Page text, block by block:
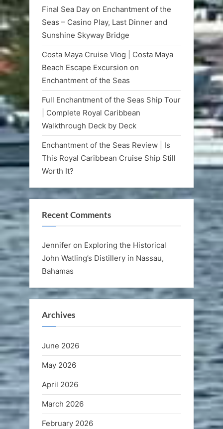
Final Sea Day on Enchantment of the
Seas – Casino Play, Last Dinner and
Sunshine Skyway Bridge
Costa Maya Cruise Vlog | Costa Maya
Beach Escape Excursion on
Enchantment of the Seas
Full Enchantment of the Seas Ship Tour
| Complete Royal Caribbean
Walkthrough Deck by Deck
Enchantment of the Seas Review | Is
This Royal Caribbean Cruise Ship Still
Worth It?
Recent Comments
Jennifer on Exploring the Historical
John Watling’s Distillery in Nassau,
Bahamas
Archives
June 2026
May 2026
April 2026
March 2026
February 2026